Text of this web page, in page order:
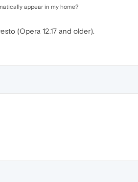
appear in my home?
(Opera 12.17 and older).